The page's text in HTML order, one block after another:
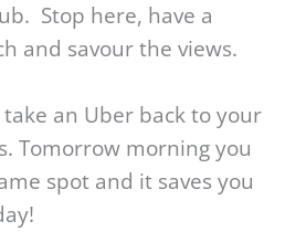
Stop here, have a
and savour the views.
take an Uber back to your
Tomorrow morning you
spot and it saves you